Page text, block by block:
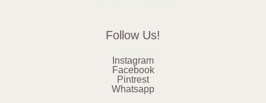
Follow Us!
Instagram
Facebook
Pintrest
Whatsapp